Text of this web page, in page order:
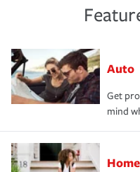
Auto
Get
mind
Home